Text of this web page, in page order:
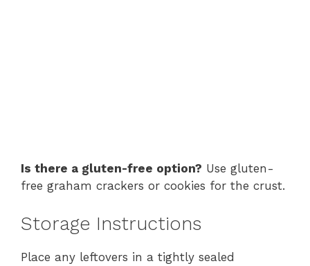
Is there a gluten-free option? Use gluten-
free graham crackers or cookies for the crust.
Storage Instructions
Place any leftovers in a tightly sealed